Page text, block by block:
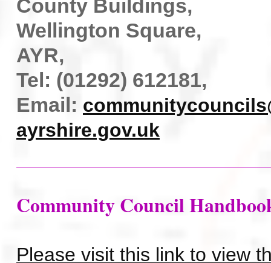
County Buildings,
Wellington Square,
AYR,
Tel: (01292) 612181,
Email:
ayrshire.gov.uk
Community Council
Please visit this link to view